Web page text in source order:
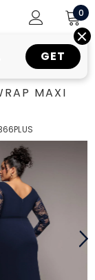
0
GET
MAXI